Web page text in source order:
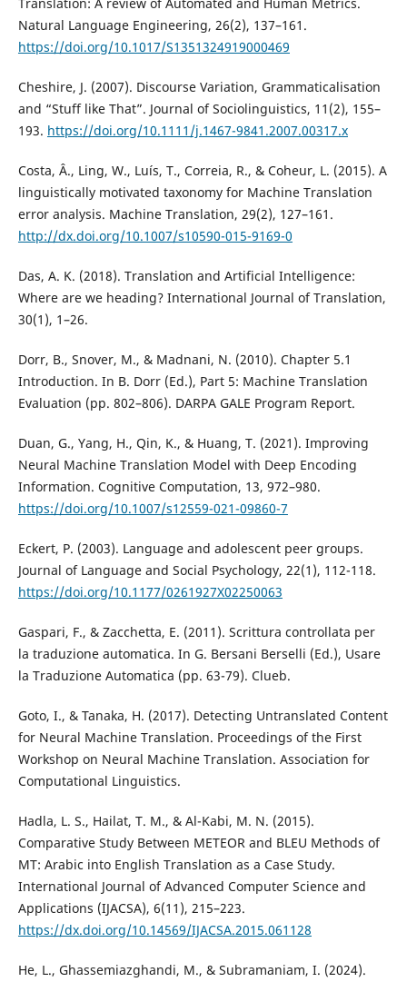
Natural Language Engineering, 26(2), 137–161.
https://doi.org/10.1017/S1351324919000469
Cheshire, J. (2007). Discourse Variation, Grammaticalisation
and “Stuff like That”. Journal of Sociolinguistics, 11(2), 155–
193. https://doi.org/10.1111/j.1467-9841.2007.00317.x
Costa, Â., Ling, W., Luís, T., Correia, R., & Coheur, L. (2015). A
linguistically motivated taxonomy for Machine Translation
error analysis. Machine Translation, 29(2), 127–161.
http://dx.doi.org/10.1007/s10590-015-9169-0
Das, A. K. (2018). Translation and Artificial Intelligence:
Where are we heading? International Journal of Translation,
30(1), 1–26.
Dorr, B., Snover, M., & Madnani, N. (2010). Chapter 5.1
Introduction. In B. Dorr (Ed.), Part 5: Machine Translation
Evaluation (pp. 802–806). DARPA GALE Program Report.
Duan, G., Yang, H., Qin, K., & Huang, T. (2021). Improving
Neural Machine Translation Model with Deep Encoding
Information. Cognitive Computation, 13, 972–980.
https://doi.org/10.1007/s12559-021-09860-7
Eckert, P. (2003). Language and adolescent peer groups.
Journal of Language and Social Psychology, 22(1), 112-118.
https://doi.org/10.1177/0261927X02250063
Gaspari, F., & Zacchetta, E. (2011). Scrittura controllata per
la traduzione automatica. In G. Bersani Berselli (Ed.), Usare
la Traduzione Automatica (pp. 63-79). Clueb.
Goto, I., & Tanaka, H. (2017). Detecting Untranslated Content
for Neural Machine Translation. Proceedings of the First
Workshop on Neural Machine Translation. Association for
Computational Linguistics.
Hadla, L. S., Hailat, T. M., & Al-Kabi, M. N. (2015).
Comparative Study Between METEOR and BLEU Methods of
MT: Arabic into English Translation as a Case Study.
International Journal of Advanced Computer Science and
Applications (IJACSA), 6(11), 215–223.
https://dx.doi.org/10.14569/IJACSA.2015.061128
He, L., Ghassemiazghandi, M., & Subramaniam, I. (2024).